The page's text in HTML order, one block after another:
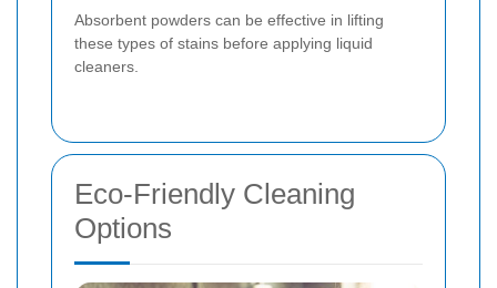
Absorbent powders can be effective in lifting
these types of stains before applying liquid
cleaners.
Eco-Friendly Cleaning
Options